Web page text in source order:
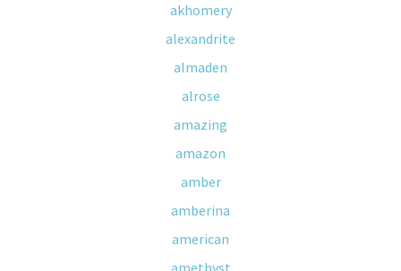
akhomery
alexandrite
almaden
alrose
amazing
amazon
amber
amberina
american
amethyst